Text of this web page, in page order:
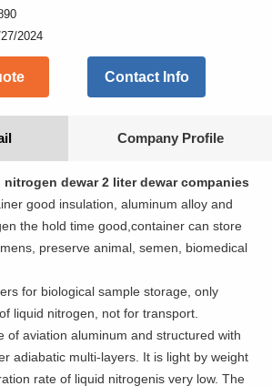
2024
Contact Info
Company Profile
dewar 2 liter dewar companies
good insulation, aluminum alloy and
the hold time good,container can store
preserve animal, semen, biomedical
for biological sample storage, only
liquid nitrogen, not for transport.
of aviation aluminum and structured with
adiabatic multi-layers. It is light by weight
rate of liquid nitrogenis very low. The